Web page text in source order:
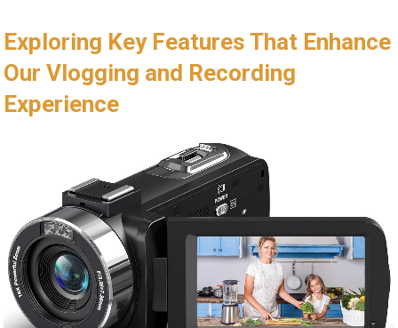
Exploring Key Features That Enhance
Our Vlogging and Recording
Experience